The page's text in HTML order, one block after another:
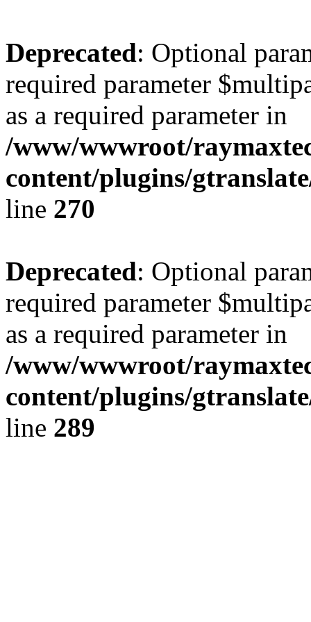
Deprecated: Optional
required parameter
as a required parameter in
/www/wwwroot/
content/plugins/
line 270
Deprecated: Optional
required parameter
as a required parameter in
/www/wwwroot/
content/plugins/
line 289